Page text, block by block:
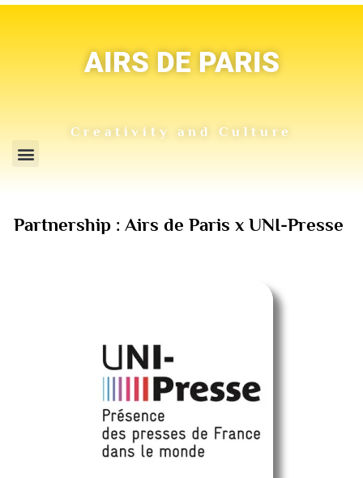
AIRS DE PARIS
Creativity and Culture
Partnership : Airs de Paris x UNI-Presse